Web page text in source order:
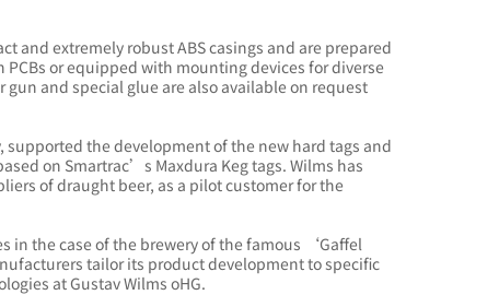
and extremely robust ABS casings and are prepared
or equipped with mounting devices for diverse
and special glue are also available on request
supported the development of the new hard tags and
on Smartrac’s Maxdura Keg tags. Wilms has
of draught beer, as a pilot customer for the
in the case of the brewery of the famous ‘Gaffel
tailor its product development to specific
at Gustav Wilms oHG.